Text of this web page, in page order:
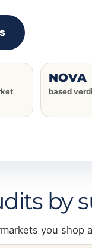
NOVA
based
by
you shop